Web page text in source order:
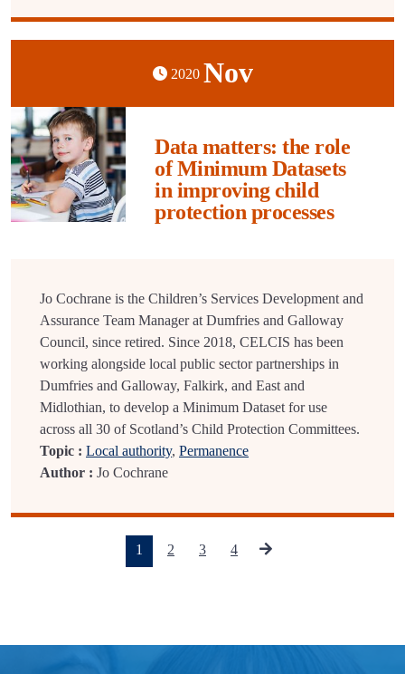
2020 Nov
Data matters: the role
of Minimum Datasets
in improving child
protection processes
Jo Cochrane is the Children’s Services Development and
Assurance Team Manager at Dumfries and Galloway
Council, since retired. Since 2018, CELCIS has been
working alongside local public sector partnerships in
Dumfries and Galloway, Falkirk, and East and
Midlothian, to develop a Minimum Dataset for use
across all 30 of Scotland’s Child Protection Committees.
Topic : Local authority, Permanence
Author : Jo Cochrane
1 (current)
2 3 4